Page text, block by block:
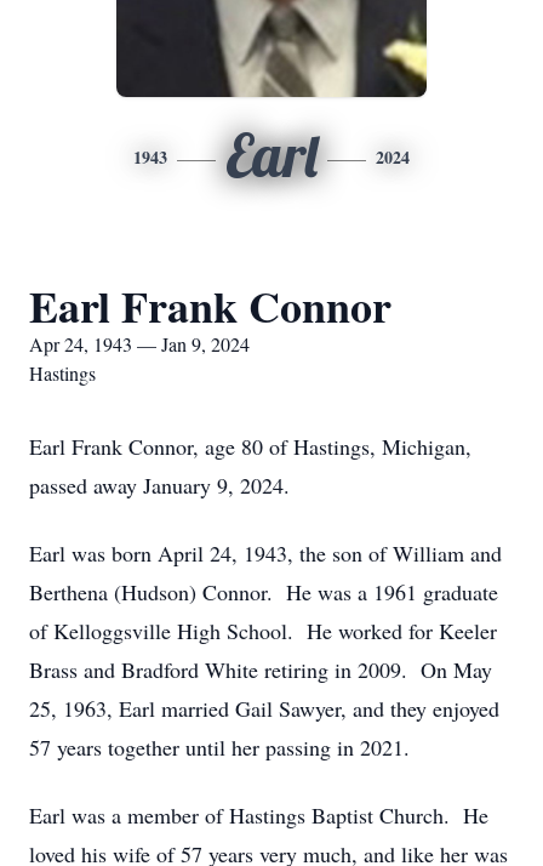
1943 Earl 2024
Earl Frank Connor
Apr 24, 1943 — Jan 9, 2024
Hastings
Earl Frank Connor, age 80 of Hastings, Michigan,
passed away January 9, 2024.
Earl was born April 24, 1943, the son of William and
Berthena (Hudson) Connor. He was a 1961 graduate
of Kelloggsville High School. He worked for Keeler
Brass and Bradford White retiring in 2009. On May
25, 1963, Earl married Gail Sawyer, and they enjoyed
57 years together until her passing in 2021.
Earl was a member of Hastings Baptist Church. He
loved his wife of 57 years very much, and like her was